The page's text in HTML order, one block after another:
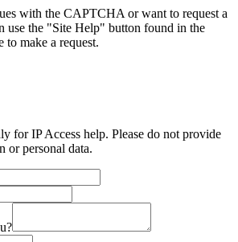
with the CAPTCHA or want to request a
use the "Site Help" button found in the
to make a request.
for IP Access help. Please do not provide
or personal data.